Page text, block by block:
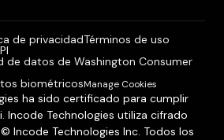
de privacidadTérminos de uso
de datos de Washington Consumer
biométricosManage Cookies
ha sido certificado para cumplir
Incode Technologies utiliza cifrado
Incode Technologies Inc. Todos los